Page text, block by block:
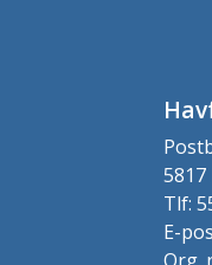
Tlf:
E-